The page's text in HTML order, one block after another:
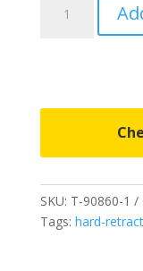
90335
2023
Ford
Ranger
5
SKU: T-90860-1
Tags: hard-